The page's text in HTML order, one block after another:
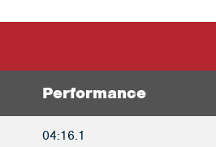
Performance
04:16.1